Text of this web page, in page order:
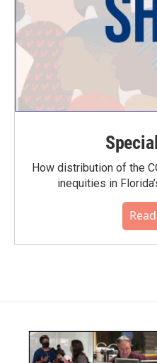
How distribution of the
inequities in